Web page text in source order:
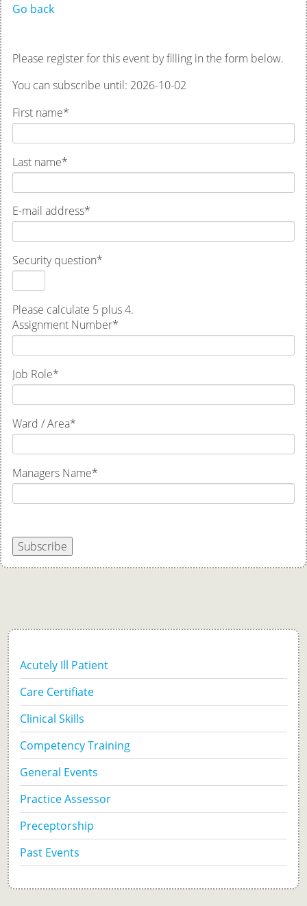
Go back
Please register for this event by filling in the form below.
You can subscribe until: 2026-10-02
First name*
Last name*
E-mail address*
Security question*
Please calculate 5 plus 4.
Assignment Number*
Job Role*
Ward / Area*
Managers Name*
Subscribe
Acutely Ill Patient
Care Certifiate
Clinical Skills
Competency Training
General Events
Practice Assessor
Preceptorship
Past Events